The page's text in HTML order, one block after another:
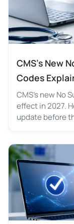
CMS's New
Codes
CMS's new No
effect in 2027.
update before